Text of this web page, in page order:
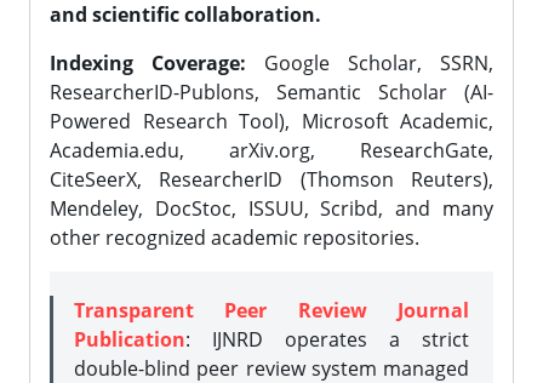
and scientific collaboration.
Indexing Coverage: Google Scholar, SSRN,
ResearcherID-Publons, Semantic Scholar (AI-
Powered Research Tool), Microsoft Academic,
Academia.edu, arXiv.org, ResearchGate,
CiteSeerX, ResearcherID (Thomson Reuters),
Mendeley, DocStoc, ISSUU, Scribd, and many
other recognized academic repositories.
Transparent Peer Review Journal
Publication: IJNRD operates a strict
double-blind peer review system managed